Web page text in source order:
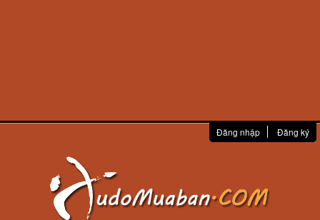
Đăng nhập Đăng ký